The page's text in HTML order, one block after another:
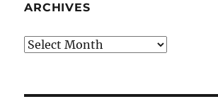
ARCHIVES
Archives